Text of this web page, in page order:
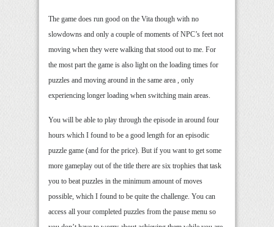
The game does run good on the Vita though with no
slowdowns and only a couple of moments of NPC’s feet not
moving when they were walking that stood out to me. For
the most part the game is also light on the loading times for
puzzles and moving around in the same area , only
experiencing longer loading when switching main areas.
You will be able to play through the episode in around four
hours which I found to be a good length for an episodic
puzzle game (and for the price). But if you want to get some
more gameplay out of the title there are six trophies that task
you to beat puzzles in the minimum amount of moves
possible, which I found to be quite the challenge. You can
access all your completed puzzles from the pause menu so